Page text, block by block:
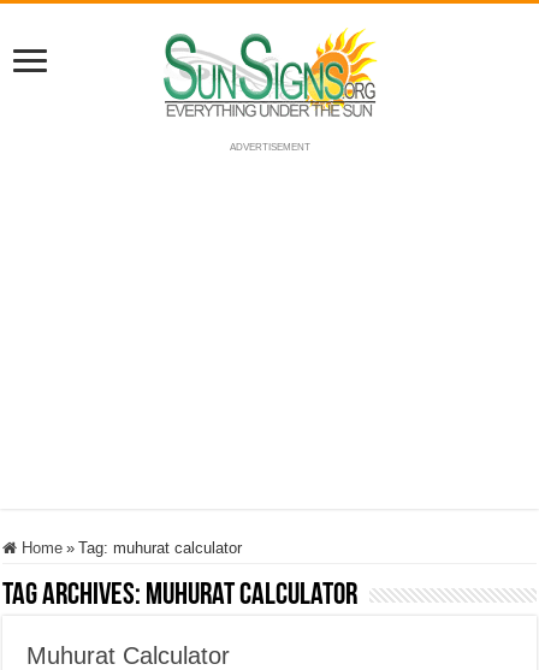
ADVERTISEMENT
Home » Tag:muhurat calculator
Tag Archives: muhurat calculator
Muhurat Calculator